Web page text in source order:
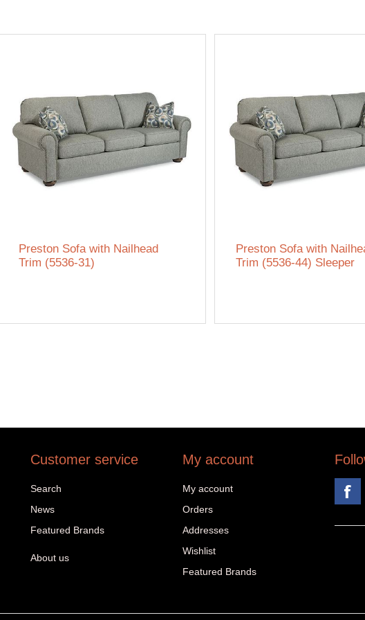
Preston Sofa with Nailhead
Trim (5536-31)
Preston Sofa with
Trim (5536-44) Sleeper
Customer service
Search
News
Featured Brands
About us
My account
My account
Orders
Addresses
Wishlist
Featured Brands